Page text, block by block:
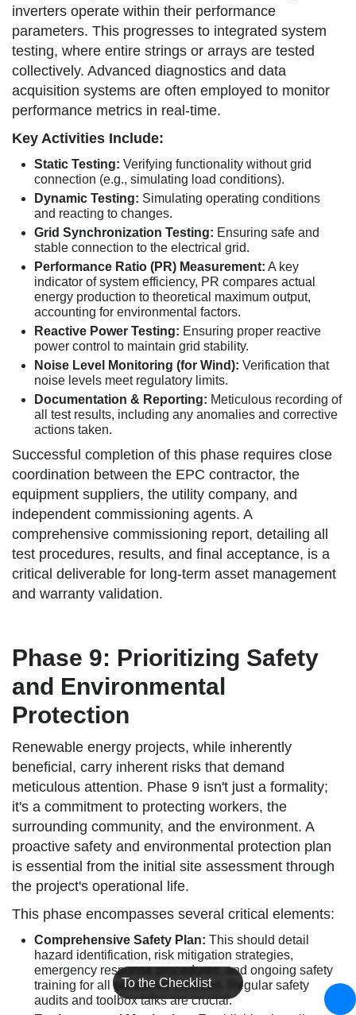
To the Checklist
inverters operate within their performance
parameters. This progresses to integrated system
testing, where entire strings or arrays are tested
collectively. Advanced diagnostics and data
acquisition systems are often employed to monitor
performance metrics in real-time.
Key Activities Include:
Static Testing: Verifying functionality without grid
connection (e.g., simulating load conditions).
Dynamic Testing: Simulating operating conditions
and reacting to changes.
Grid Synchronization Testing: Ensuring safe and
stable connection to the electrical grid.
Performance Ratio (PR) Measurement: A key
indicator of system efficiency, PR compares actual
energy production to theoretical maximum output,
accounting for environmental factors.
Reactive Power Testing: Ensuring proper reactive
power control to maintain grid stability.
Noise Level Monitoring (for Wind): Verification that
noise levels meet regulatory limits.
Documentation & Reporting: Meticulous recording of
all test results, including any anomalies and corrective
actions taken.
Successful completion of this phase requires close
coordination between the EPC contractor, the
equipment suppliers, the utility company, and
independent commissioning agents. A
comprehensive commissioning report, detailing all
test procedures, results, and final acceptance, is a
critical deliverable for long-term asset management
and warranty validation.
Phase 9: Prioritizing Safety
and Environmental
Protection
Renewable energy projects, while inherently
beneficial, carry inherent risks that demand
meticulous attention. Phase 9 isn't just a formality;
it's a commitment to protecting workers, the
surrounding community, and the environment. A
proactive safety and environmental protection plan
is essential from the initial site assessment through
the project's operational life.
This phase encompasses several critical elements:
Comprehensive Safety Plan: This should detail
hazard identification, risk mitigation strategies,
emergency response procedures, and ongoing safety
training for all personnel involved. Regular safety
audits and toolbox talks are crucial.